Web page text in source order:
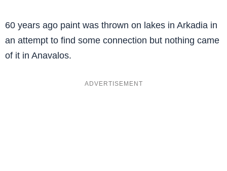
60 years ago paint was thrown on lakes in Arkadia in
an attempt to find some connection but nothing came
of it in Anavalos.